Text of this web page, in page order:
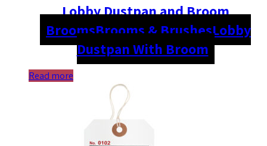
Lobby Dustpan and Broom
BroomsBrooms & BrushesLobby
Dustpan With Broom
Read more